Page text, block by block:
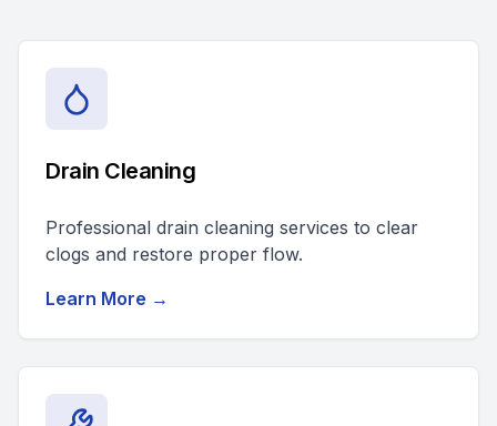
Drain Cleaning
Professional drain cleaning services to clear
clogs and restore proper flow.
Learn More →